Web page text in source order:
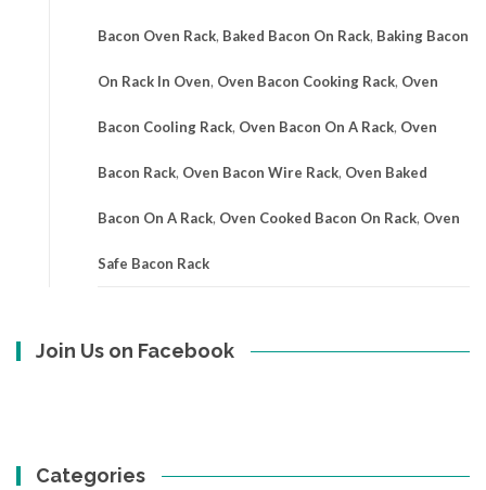
Bacon Oven Rack, Baked Bacon On Rack, Baking Bacon
On Rack In Oven, Oven Bacon Cooking Rack, Oven
Bacon Cooling Rack, Oven Bacon On A Rack, Oven
Bacon Rack, Oven Bacon Wire Rack, Oven Baked
Bacon On A Rack, Oven Cooked Bacon On Rack, Oven
Safe Bacon Rack
Join Us on Facebook
Categories